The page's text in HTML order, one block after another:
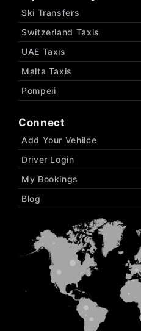
Ski Transfers
Switzerland Taxis
UAE Taxis
Malta Taxis
Pompeii
Connect
Add Your Vehilce
Driver Login
My Bookings
Blog